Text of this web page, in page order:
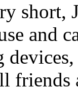
short,
and
friends